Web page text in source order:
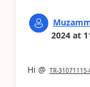
2024 at
Hi @ TR-